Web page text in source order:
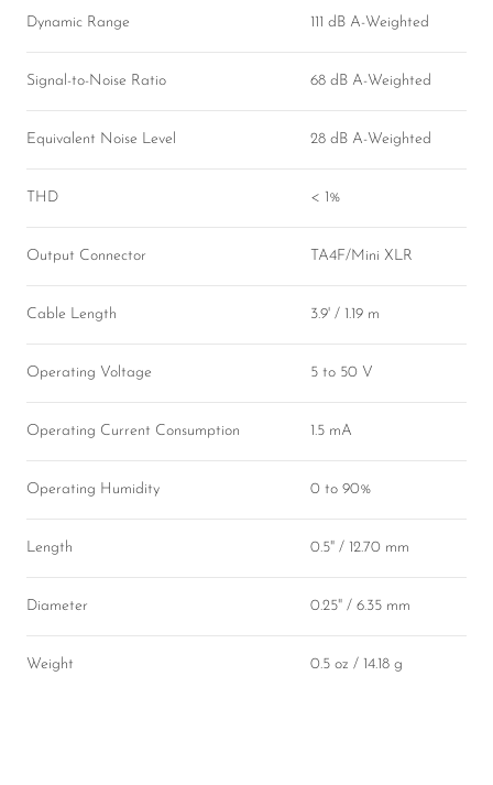
Dynamic Range 111 dB A-Weighted
Signal-to-Noise Ratio 68 dB A-Weighted
Equivalent Noise Level 28 dB A-Weighted
THD < 1%
Output Connector TA4F/Mini XLR
Cable Length 3.9' / 1.19 m
Operating Voltage 5 to 50 V
Operating Current Consumption 1.5 mA
Operating Humidity 0 to 90%
Length 0.5" / 12.70 mm
Diameter 0.25" / 6.35 mm
Weight 0.5 oz / 14.18 g